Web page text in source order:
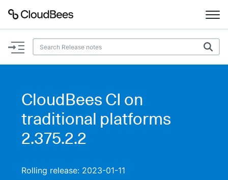
Documentation
Plugins
Lexicon
CloudBees CI on
traditional platforms
2.375.2.2
Rolling release: 2023-01-11